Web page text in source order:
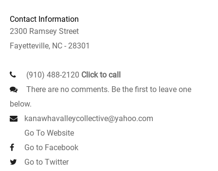
Contact Information
2300 Ramsey Street
Fayetteville, NC - 28301
(910) 488-2120 Click to call
There are no comments. Be the first to leave one
below.
kanawhavalleycollective@yahoo.com
Go To Website
Go to Facebook
Go to Twitter